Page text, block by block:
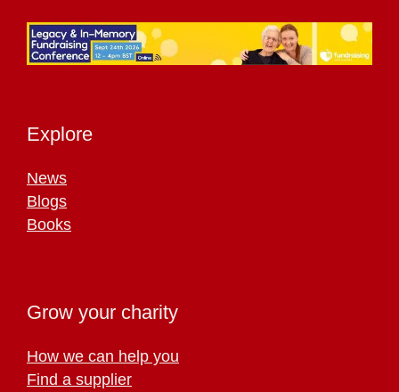
Explore
News
Blogs
Books
Grow your charity
How we can help you
Find a supplier